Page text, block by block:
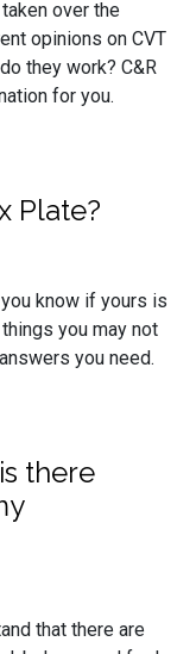
over the
opinions on CVT
they work? C&R
for you.
Plate?
know if yours is
you may not
you need.
there
that there are